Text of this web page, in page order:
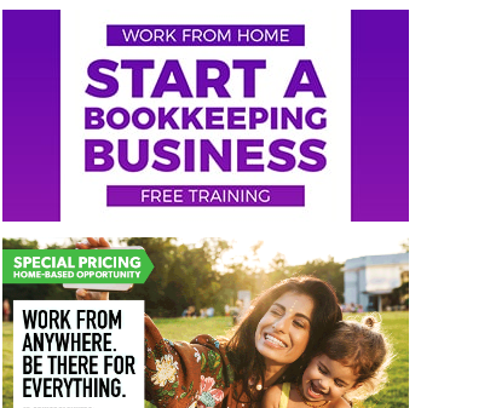
Primary
Sidebar